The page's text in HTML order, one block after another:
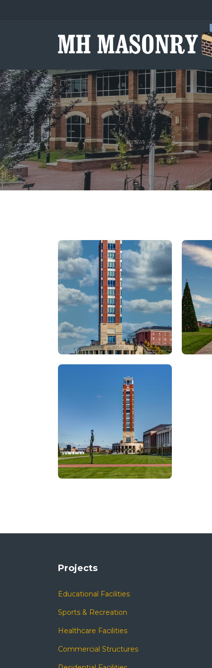
Projects
Educational Facilities
Sports & Recreation
Healthcare Facilities
Commercial Structures